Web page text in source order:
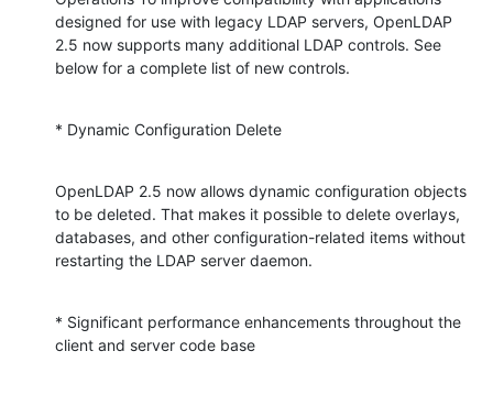
designed for use with legacy LDAP servers, OpenLDAP
2.5 now supports many additional LDAP controls. See
below for a complete list of new controls.
* Dynamic Configuration Delete
OpenLDAP 2.5 now allows dynamic configuration objects
to be deleted. That makes it possible to delete overlays,
databases, and other configuration-related items without
restarting the LDAP server daemon.
* Significant performance enhancements throughout the
client and server code base